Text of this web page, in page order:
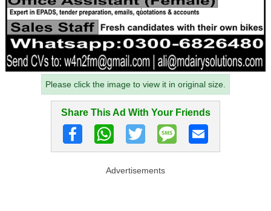
Please click the image to view it in original size.
Share This Ad With Your Friends
Advertisements